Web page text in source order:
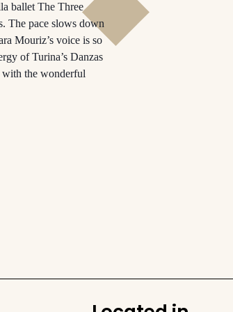
ballet The Three
The pace slows down
Mouriz’s voice is so
of Turina’s Danzas
with the wonderful